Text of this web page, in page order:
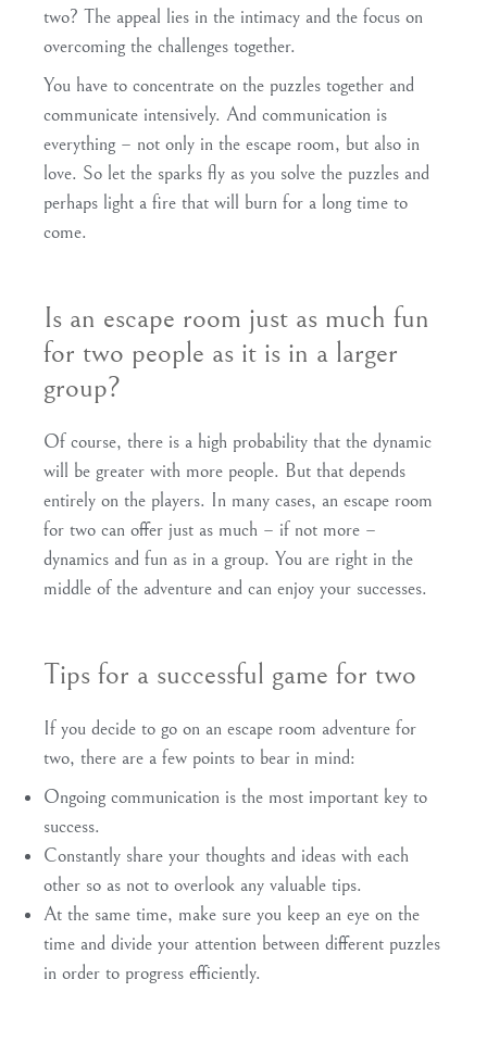
two? The appeal lies in the intimacy and the focus on
overcoming the challenges together.
You have to concentrate on the puzzles together and
communicate intensively. And communication is
everything – not only in the escape room, but also in
love. So let the sparks fly as you solve the puzzles and
perhaps light a fire that will burn for a long time to
come.
Is an escape room just as much fun
for two people as it is in a larger
group?
Of course, there is a high probability that the dynamic
will be greater with more people. But that depends
entirely on the players. In many cases, an escape room
for two can offer just as much – if not more –
dynamics and fun as in a group. You are right in the
middle of the adventure and can enjoy your successes.
Tips for a successful game for two
If you decide to go on an escape room adventure for
two, there are a few points to bear in mind:
Ongoing communication is the most important key to
success.
Constantly share your thoughts and ideas with each
other so as not to overlook any valuable tips.
At the same time, make sure you keep an eye on the
time and divide your attention between different puzzles
in order to progress efficiently.